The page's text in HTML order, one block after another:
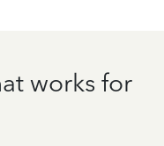
works for